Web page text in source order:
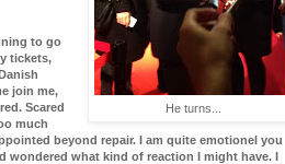
He turns...
to go
tickets,
join me,
Scared
much
beyond repair. I am quite emotionel you
wondered what kind of reaction I might have. I